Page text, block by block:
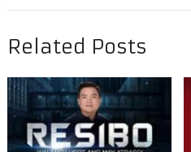
Related Posts